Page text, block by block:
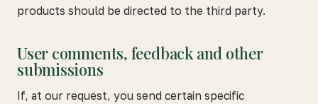
products should be directed to the third party.
User comments, feedback and other
submissions
If, at our request, you send certain specific